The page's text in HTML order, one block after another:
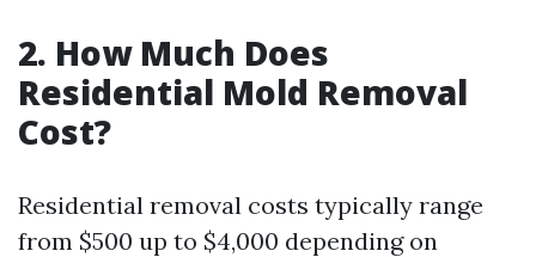
2. How Much Does
Residential Mold Removal
Cost?
Residential removal costs typically range
from $500 up to $4,000 depending on